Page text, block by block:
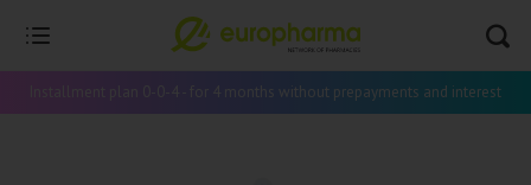
Installment plan 0-0-4 - for 4 months without prepayments and interest